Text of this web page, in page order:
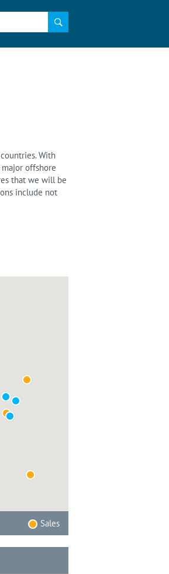
With
offshore
that we will be
include not
Sales